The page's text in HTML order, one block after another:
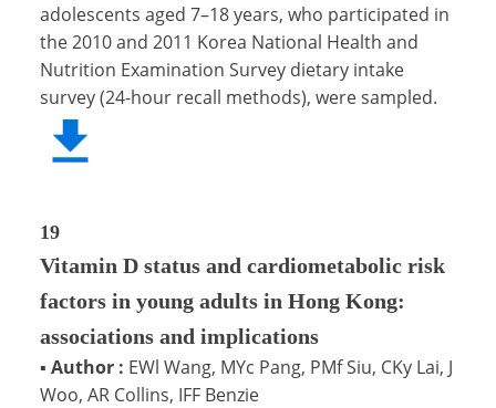
adolescents aged 7–18 years, who participated in
the 2010 and 2011 Korea National Health and
Nutrition Examination Survey dietary intake
survey (24-hour recall methods), were sampled.
19
Vitamin D status and cardiometabolic risk
factors in young adults in Hong Kong:
associations and implications
▪ Author : EWl Wang, MYc Pang, PMf Siu, CKy Lai, J
Woo, AR Collins, IFF Benzie